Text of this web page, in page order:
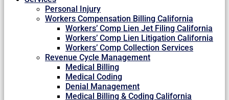
Personal Injury
Workers Compensation Billing California
Workers’ Comp Lien Jet Filing California
Workers’ Comp Lien Litigation California
Workers’ Comp Collection Services
Revenue Cycle Management
Medical Billing
Medical Coding
Denial Management
Medical Billing & Coding California